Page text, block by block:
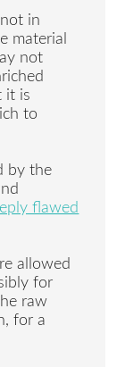
in
material
not
it is
to
by the
flawed
allowed
for
raw
for a